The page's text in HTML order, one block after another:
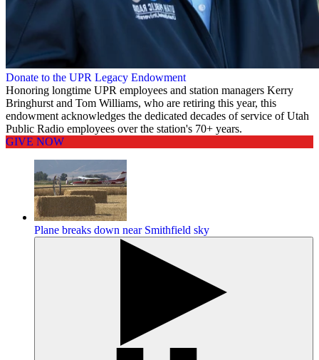
Donate to the UPR Legacy Endowment
Honoring longtime UPR employees and station managers Kerry
Bringhurst and Tom Williams, who are retiring this year, this
endowment acknowledges the dedicated decades of service of Utah
Public Radio employees over the station's 70+ years.
GIVE NOW
Plane breaks down near Smithfield sky